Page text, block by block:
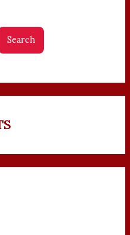
Search